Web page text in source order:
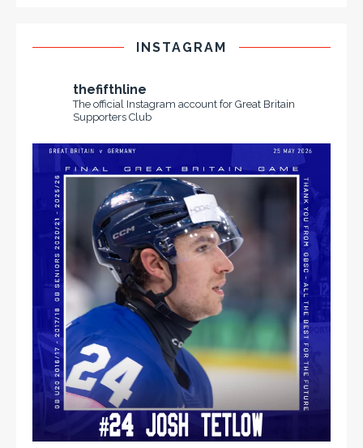
INSTAGRAM
thefifthline
The official Instagram account for Great Britain
Supporters Club